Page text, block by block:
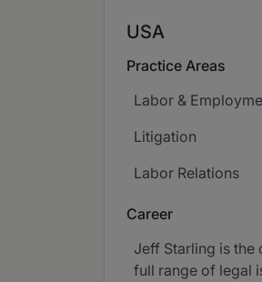
USA
Practice Areas
Labor &
Litigation
Labor Relations
Career
Jeff Starling is the
full range of legal